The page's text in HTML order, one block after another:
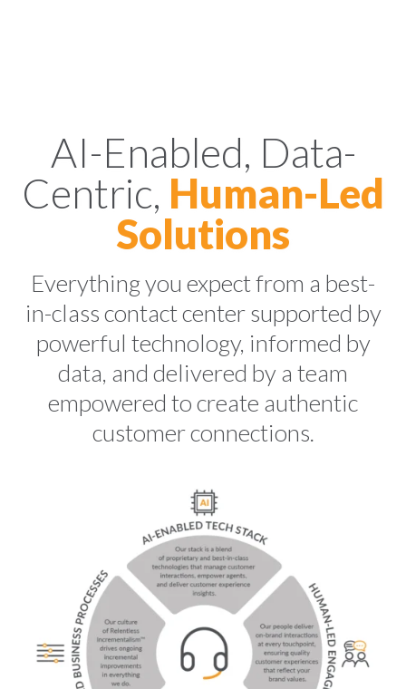
AI-Enabled, Data-
Centric, Human-Led
Solutions
Everything you expect from a best-
in-class contact center supported by
powerful technology, informed by
data, and delivered by a team
empowered to create authentic
customer connections.